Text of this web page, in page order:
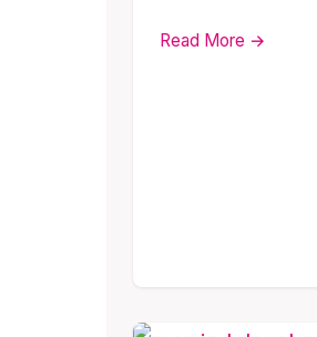
Read More →